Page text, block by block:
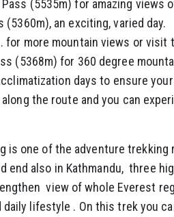
(5535m) for amazing views
(5360m), an exciting, varied day.
. for more mountain views or visit
(5368m) for 360 degree
days to ensure
the route and you can
is one of the adventure
end also in Kathmandu, three
view of whole Everest
lifestyle . On this trek you